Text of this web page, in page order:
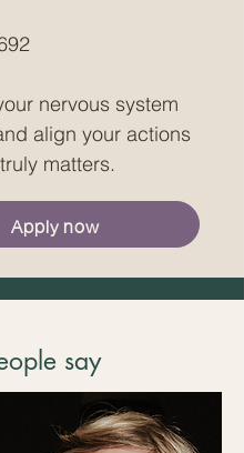
nervous system
align your actions
matters.
Apply now
say